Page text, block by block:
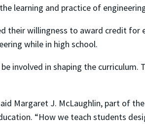
learning and practice of
their willingness to award credit
while in high school.
involved in shaping the
Margaret J. McLaughlin, part of
“How we teach students